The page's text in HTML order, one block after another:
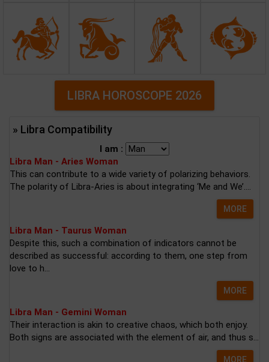
LIBRA HOROSCOPE 2026
» Libra Compatibility
I am :
Libra Man - Aries Woman
This can contribute to a wide variety of polarizing behaviors.
The polarity of Libra-Aries is about integrating ‘Me and We’....
MORE
Libra Man - Taurus Woman
Despite this, such a combination of indicators cannot be
described as successful: according to them, one step from
love to h...
MORE
Libra Man - Gemini Woman
Their interaction is akin to creative chaos, which both enjoy.
Both signs are associated with the element of air, and thus s...
MORE